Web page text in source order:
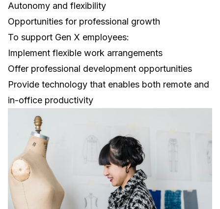
Autonomy and flexibility
Opportunities for professional growth
To support Gen X employees:
Implement flexible work arrangements
Offer professional development opportunities
Provide technology that enables both remote and
in-office productivity